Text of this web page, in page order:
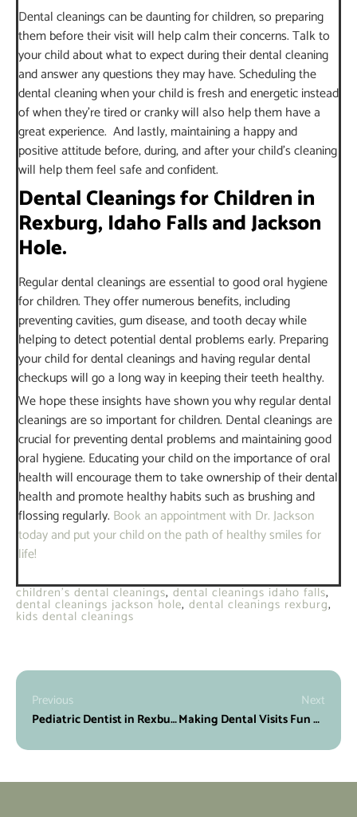
Dental cleanings can be daunting for children, so preparing
them before their visit will help calm their concerns. Talk to
your child about what to expect during their dental cleaning
and answer any questions they may have. Scheduling the
dental cleaning when your child is fresh and energetic instead
of when they’re tired or cranky will also help them have a
great experience. And lastly, maintaining a happy and
positive attitude before, during, and after your child’s cleaning
will help them feel safe and confident.
Dental Cleanings for Children in
Rexburg, Idaho Falls and Jackson
Hole.
Regular dental cleanings are essential to good oral hygiene
for children. They offer numerous benefits, including
preventing cavities, gum disease, and tooth decay while
helping to detect potential dental problems early. Preparing
your child for dental cleanings and having regular dental
checkups will go a long way in keeping their teeth healthy.
We hope these insights have shown you why regular dental
cleanings are so important for children. Dental cleanings are
crucial for preventing dental problems and maintaining good
oral hygiene. Educating your child on the importance of oral
health will encourage them to take ownership of their dental
health and promote healthy habits such as brushing and
flossing regularly. Book an appointment with Dr. Jackson
today and put your child on the path of healthy smiles for
life!
children's dental cleanings,dental cleanings idaho falls,
dental cleanings jackson hole, dental cleanings rexburg,
kids dental cleanings
Previous
Pediatric Dentist in Rexburg, ID
Next
Making Dental Visits Fun with Our Kid-Friendly Dentist